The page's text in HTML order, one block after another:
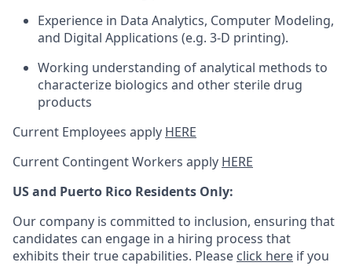
Experience in Data Analytics, Computer Modeling,
and Digital Applications (e.g. 3-D printing).
Working understanding of analytical methods to
characterize biologics and other sterile drug
products
Current Employees apply HERE
Current Contingent Workers apply HERE
US and Puerto Rico Residents Only:
Our company is committed to inclusion, ensuring that
candidates can engage in a hiring process that
exhibits their true capabilities. Please click here if you